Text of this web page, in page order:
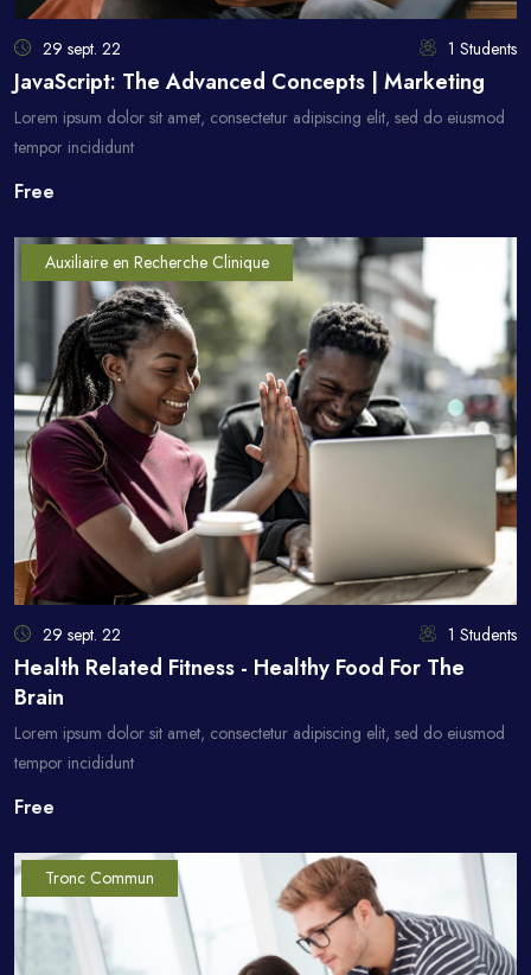
29 sept. 22 1 Students
JavaScript: The Advanced Concepts | Marketing
Lorem ipsum dolor sit amet, consectetur adipiscing elit, sed do eiusmod
tempor incididunt
Free
Auxiliaire en Recherche Clinique
29 sept. 22 1 Students
Health Related Fitness - Healthy Food For The
Brain
Lorem ipsum dolor sit amet, consectetur adipiscing elit, sed do eiusmod
tempor incididunt
Free
Tronc Commun